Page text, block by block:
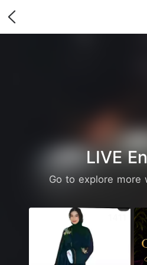
LIVE
Go to explore more